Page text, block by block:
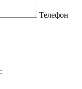
Телефон
: